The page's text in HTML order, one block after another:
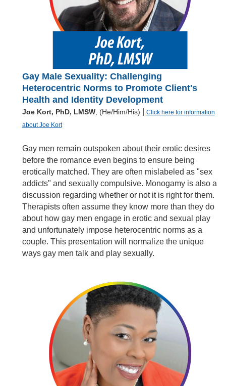
Gay Male Sexuality: Challenging
Heterocentric Norms to Promote Client's
Health and Identity Development
Joe Kort, PhD, LMSW, (He/Him/His)
Click here for information
about Joe Kort
Gay men remain outspoken about their erotic desires
before the romance even begins to ensure being
erotically matched. They are often mislabeled as "sex
addicts" and sexually compulsive. Monogamy is also a
discussion regarding whether or not it is right for them.
Therapists often assume they know more than they do
about how gay men engage in erotic and sexual play
and unfortunately impose heterocentric norms as a
couple. This presentation will normalize the unique
ways gay men talk and play sexually.